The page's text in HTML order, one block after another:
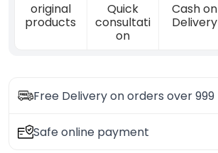
original
products
Quick
consultati
on
Cash on
Delivery
Free Delivery on orders over 999
Safe online payment